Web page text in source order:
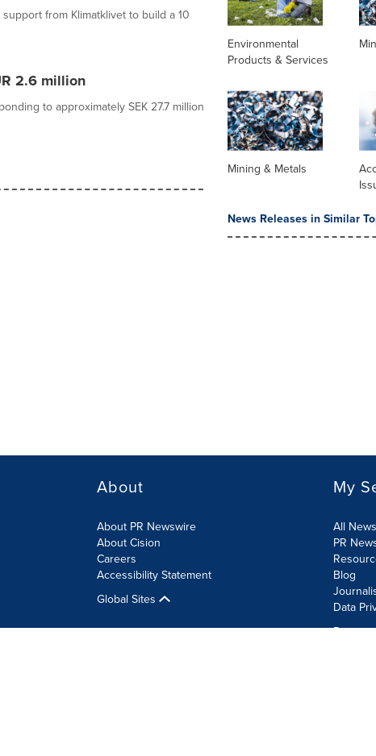
from Klimatklivet to build a 10
2.6 million
to approximately SEK 27.7 million
Environmental
Products & Services
Mining & Metals
News Releases in Similar
About
About PR Newswire
About Cision
Careers
Accessibility Statement
Global Sites
My
All
PR
Blog
Data
Do not